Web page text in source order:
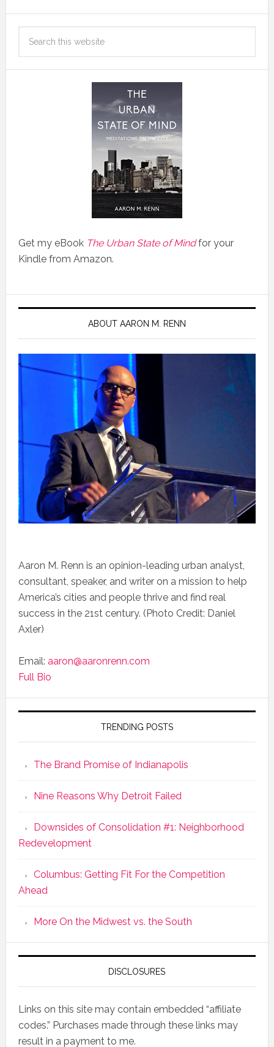
Get my eBook The Urban State of Mindfor your
Kindle from Amazon.
ABOUT AARON M. RENN
Aaron M. Renn is an opinion-leading urban analyst,
consultant, speaker, and writer on a mission to help
America’s cities and people thrive and find real
success in the 21st century. (Photo Credit: Daniel
Axler)
Email: aaron@aaronrenn.com
Full Bio
TRENDING POSTS
The Brand Promise of Indianapolis
Nine Reasons Why Detroit Failed
Downsides of Consolidation #1: Neighborhood
Redevelopment
Columbus: Getting Fit For the Competition
Ahead
More On the Midwest vs. the South
DISCLOSURES
Links on this site may contain embedded “affiliate
codes.” Purchases made through these links may
result in a payment to me.